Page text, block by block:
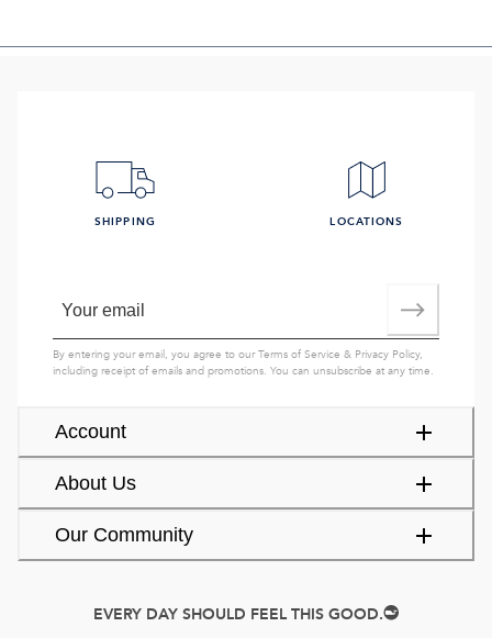
Account
About Us
Our Community
SHIPPING LOCATIONS
By entering your email, you agree to ourTerms of Service & Privacy Policy,
including receipt of emails and promotions. You can unsubscribe at any time.
EVERY DAY SHOULD FEEL THIS GOOD.